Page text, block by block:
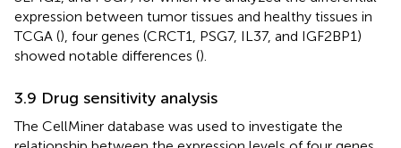
expression between tumor tissues and healthy tissues in
TCGA (), four genes (CRCT1, PSG7, IL37, and IGF2BP1)
showed notable differences ().
3.9 Drug sensitivity analysis
The CellMiner database was used to investigate the